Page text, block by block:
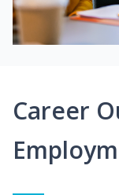
Career